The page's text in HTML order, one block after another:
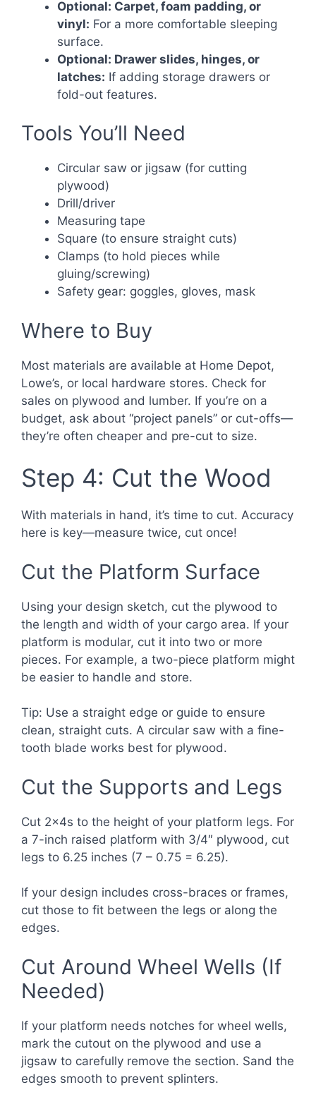
Optional: Carpet, foam padding, or
vinyl: For a more comfortable sleeping
surface.
Optional: Drawer slides, hinges, or
latches: If adding storage drawers or
fold-out features.
Tools You’ll Need
Circular saw or jigsaw (for cutting
plywood)
Drill/driver
Measuring tape
Square (to ensure straight cuts)
Clamps (to hold pieces while
gluing/screwing)
Safety gear: goggles, gloves, mask
Where to Buy
Most materials are available at Home Depot,
Lowe’s, or local hardware stores. Check for
sales on plywood and lumber. If you’re on a
budget, ask about “project panels” or cut-offs—
they’re often cheaper and pre-cut to size.
Step 4: Cut the Wood
With materials in hand, it’s time to cut. Accuracy
here is key—measure twice, cut once!
Cut the Platform Surface
Using your design sketch, cut the plywood to
the length and width of your cargo area. If your
platform is modular, cut it into two or more
pieces. For example, a two-piece platform might
be easier to handle and store.
Tip: Use a straight edge or guide to ensure
clean, straight cuts. A circular saw with a fine-
tooth blade works best for plywood.
Cut the Supports and Legs
Cut 2x4s to the height of your platform legs. For
a 7-inch raised platform with 3/4″ plywood, cut
legs to 6.25 inches (7 – 0.75 = 6.25).
If your design includes cross-braces or frames,
cut those to fit between the legs or along the
edges.
Cut Around Wheel Wells (If
Needed)
If your platform needs notches for wheel wells,
mark the cutout on the plywood and use a
jigsaw to carefully remove the section. Sand the
edges smooth to prevent splinters.